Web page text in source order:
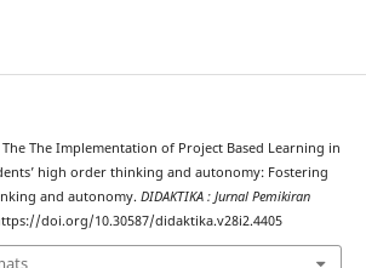
The Implementation of Project Based Learning in
high order thinking and autonomy: Fostering
and autonomy. DIDAKTIKA : Jurnal Pemikiran
doi.org/10.30587/didaktika.v28i2.4405